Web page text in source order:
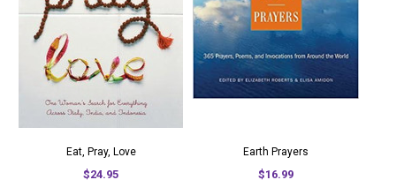
Eat, Pray, Love
$24.95
Earth Prayers
$16.99